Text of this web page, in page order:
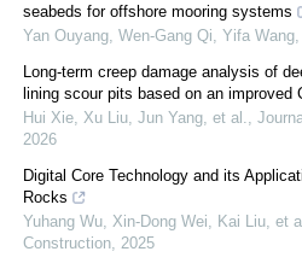
seabeds for offshore mooring systems
Yan Ouyang, Wen‐Gang Qi, Yifa
Long-term creep damage analysis of
lining scour pits based on an improved
Hui Xie, Xu Liu, Jun Yang, et al.,
2026
Digital Core Technology and its
Rocks
Yuhang Wu, Xin‐Dong Wei, Kai Liu, et
Construction, 2025